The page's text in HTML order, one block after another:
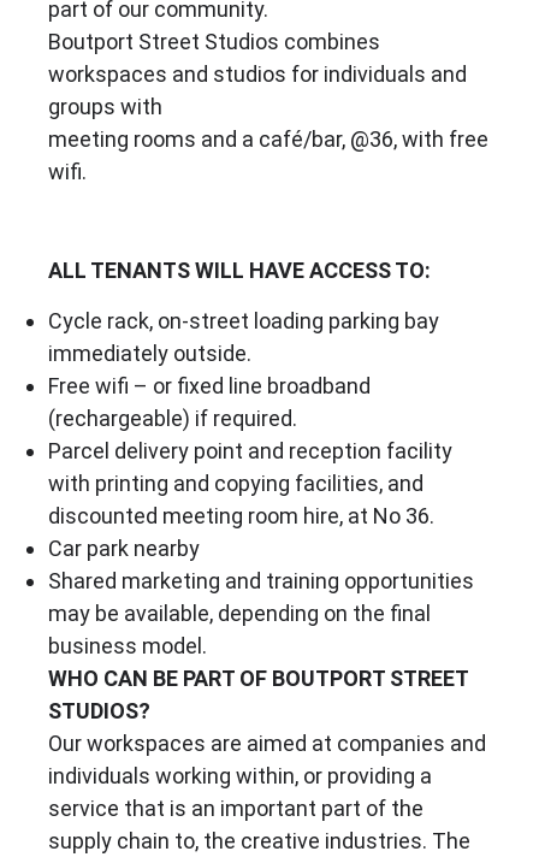
part of our community.
Boutport Street Studios combines
workspaces and studios for individuals and
groups with
meeting rooms and a café/bar, @36, with free
wifi.
ALL TENANTS WILL HAVE ACCESS TO:
Cycle rack, on-street loading parking bay
immediately outside.
Free wifi – or fixed line broadband
(rechargeable) if required.
Parcel delivery point and reception facility
with printing and copying facilities, and
discounted meeting room hire, at No 36.
Car park nearby
Shared marketing and training opportunities
may be available, depending on the final
business model.
WHO CAN BE PART OF BOUTPORT STREET
STUDIOS?
Our workspaces are aimed at companies and
individuals working within, or providing a
service that is an important part of the
supply chain to, the creative industries. The